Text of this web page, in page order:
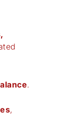
.
,